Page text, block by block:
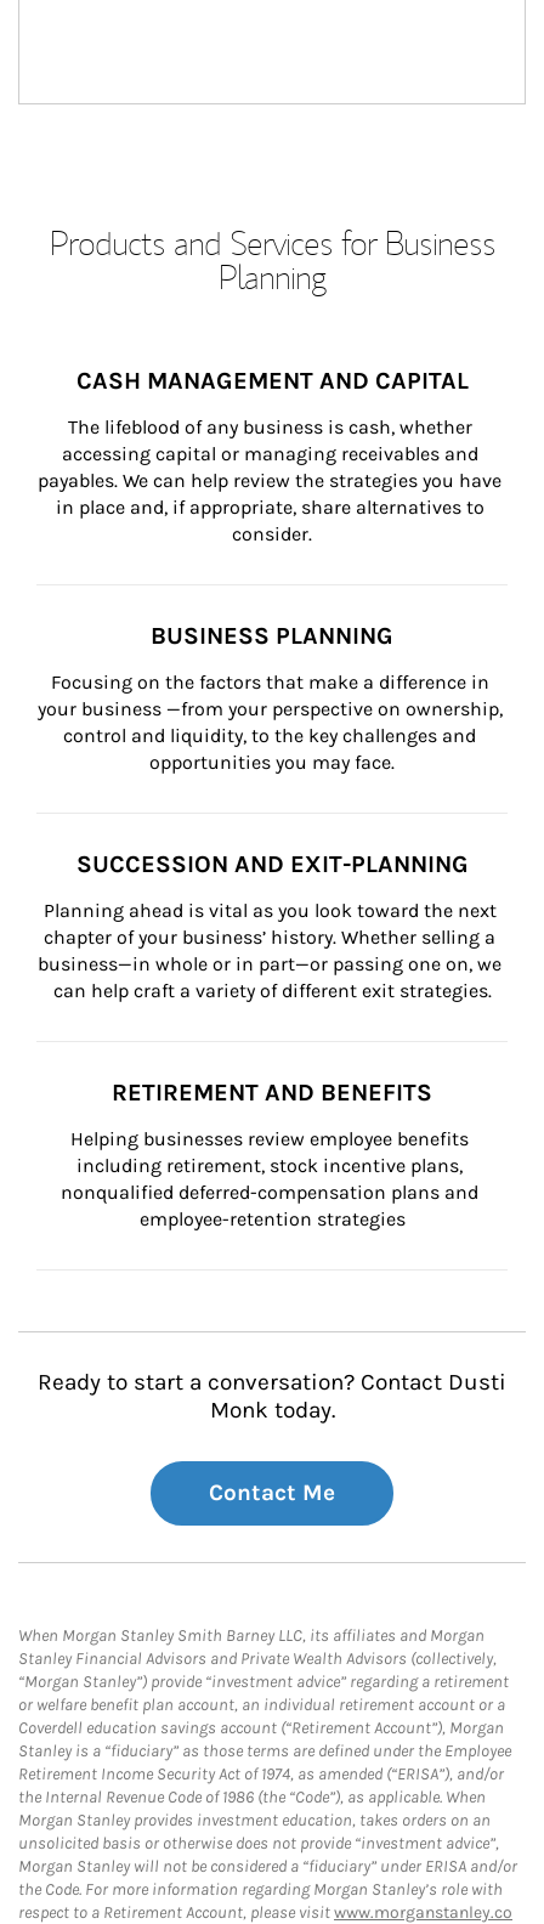
Products and Services for Business
Planning
CASH MANAGEMENT AND CAPITAL
The lifeblood of any business is cash, whether
accessing capital or managing receivables and
payables. We can help review the strategies you have
in place and, if appropriate, share alternatives to
consider.
BUSINESS PLANNING
Focusing on the factors that make a difference in
your business —from your perspective on ownership,
control and liquidity, to the key challenges and
opportunities you may face.
SUCCESSION AND EXIT-PLANNING
Planning ahead is vital as you look toward the next
chapter of your business’ history. Whether selling a
business—in whole or in part—or passing one on, we
can help craft a variety of different exit strategies.
RETIREMENT AND BENEFITS
Helping businesses review employee benefits
including retirement, stock incentive plans,
nonqualified deferred-compensation plans and
employee-retention strategies
Ready to start a conversation? Contact Dusti
Monk today.
Contact Me
When Morgan Stanley Smith Barney LLC, its affiliates and Morgan
Stanley Financial Advisors and Private Wealth Advisors (collectively,
“Morgan Stanley”) provide “investment advice” regarding a retirement
or welfare benefit plan account, an individual retirement account or a
Coverdell education savings account (“Retirement Account”), Morgan
Stanley is a “fiduciary” as those terms are defined under the Employee
Retirement Income Security Act of 1974, as amended (“ERISA”), and/or
the Internal Revenue Code of 1986 (the “Code”), as applicable. When
Morgan Stanley provides investment education, takes orders on an
unsolicited basis or otherwise does not provide “investment advice”,
Morgan Stanley will not be considered a “fiduciary” under ERISA and/or
the Code. For more information regarding Morgan Stanley’s role with
respect to a Retirement Account, please visitwww.morganstanley.co